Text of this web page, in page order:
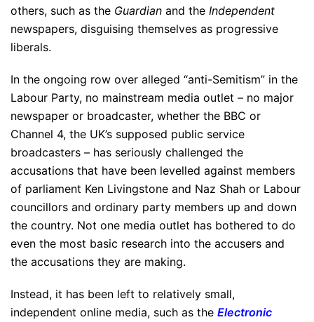
others, such as the Guardian and the Independent
newspapers, disguising themselves as progressive
liberals.
In the ongoing row over alleged “anti-Semitism” in the
Labour Party, no mainstream media outlet – no major
newspaper or broadcaster, whether the BBC or
Channel 4, the UK’s supposed public service
broadcasters – has seriously challenged the
accusations that have been levelled against members
of parliament Ken Livingstone and Naz Shah or Labour
councillors and ordinary party members up and down
the country. Not one media outlet has bothered to do
even the most basic research into the accusers and
the accusations they are making.
Instead, it has been left to relatively small,
independent online media, such as the Electronic